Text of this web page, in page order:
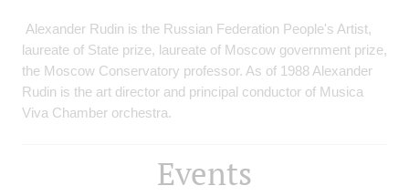
Alexander Rudin is the Russian Federation People's Artist,
laureate of State prize, laureate of Moscow government prize,
the Moscow Conservatory professor. As of 1988 Alexander
Rudin is the art director and principal conductor of Musica
Viva Chamber orchestra.
Events